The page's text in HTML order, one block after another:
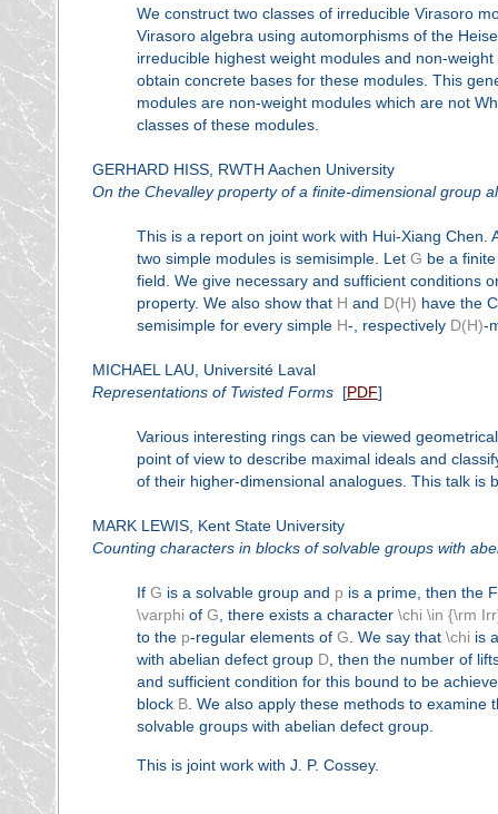
We construct two classes of irreducible Virasoro
Virasoro algebra using automorphisms of the
irreducible highest weight modules and non-
obtain concrete bases for these modules. This
modules are non-weight modules which are not
classes of these modules.
GERHARD HISS, RWTH Aachen University
On the Chevalley property of a finite-dimensional group
This is a report on joint work with Hui-Xiang
two simple modules is semisimple. Let G be a
field. We give necessary and sufficient conditions
property. We also show that H and D(H) have the
semisimple for every simple H-, respectively D(H)-
MICHAEL LAU, Université Laval
Representations of Twisted Forms[PDF]
Various interesting rings can be viewed
point of view to describe maximal ideals and
of their higher-dimensional analogues. This talk is
MARK LEWIS, Kent State University
Counting characters in blocks of solvable groups with
If G is a solvable group and p is a prime, then the
\varphi of G, there exists a character \chi \in {\rm
to the p-regular elements of G. We say that \chi is
with abelian defect group D, then the number of
and sufficient condition for this bound to be
block B. We also apply these methods to
solvable groups with abelian defect group.
This is joint work with J. P. Cossey.